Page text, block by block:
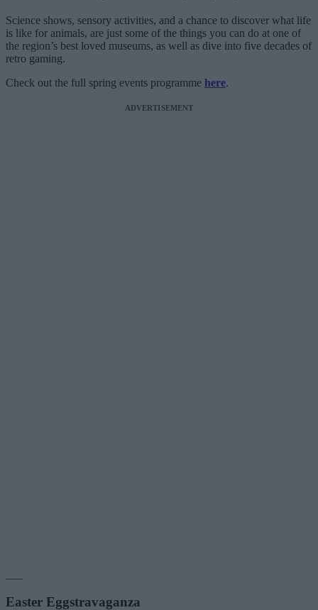
Science shows, sensory activities, and a chance to discover what life
is like for animals, are just some of the things you can do at one of
the region’s best loved museums, as well as dive into five decades of
retro gaming.
Check out the full spring events programme here.
ADVERTISEMENT
Easter Eggstravaganza